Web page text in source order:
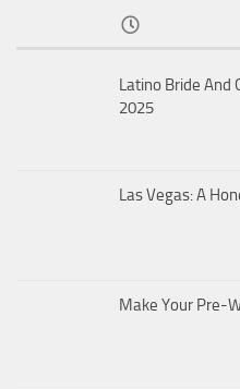
Latino Bride And
2025
Las Vegas: A
Make Your Pre-